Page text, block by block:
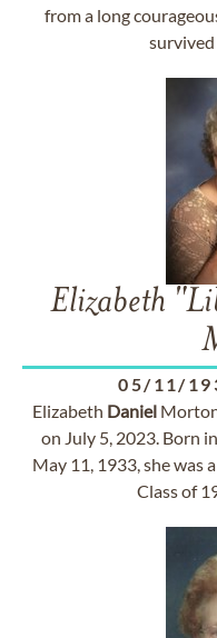
from a long
survived
Elizabeth
05/11/
Elizabeth DanielMorton
on July 5, 2023. Born
May 11, 1933, she was
Class of